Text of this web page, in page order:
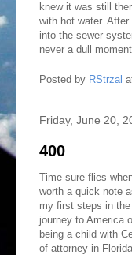
knew it was still
with hot water.
into the sewer
never a dull
Posted by RStrzal
Friday, June 20,
400
Time sure flies
worth a quick note
my first steps in
journey to America
being a child with
of attorney in